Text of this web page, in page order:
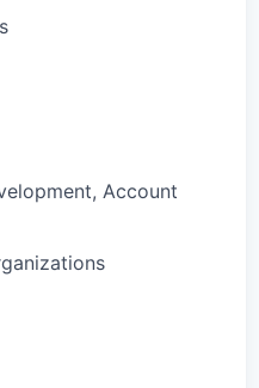
Account